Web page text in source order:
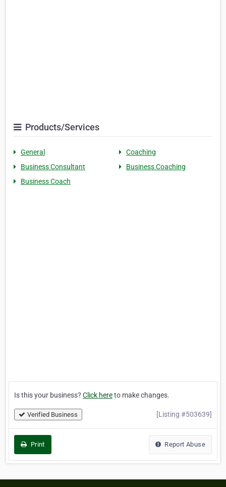
Products/Services
General
Coaching
Business Consultant
Business Coaching
Business Coach
Is this your business? Click hereto make changes.
Verified Business [Listing #503639]
Print Report Abuse